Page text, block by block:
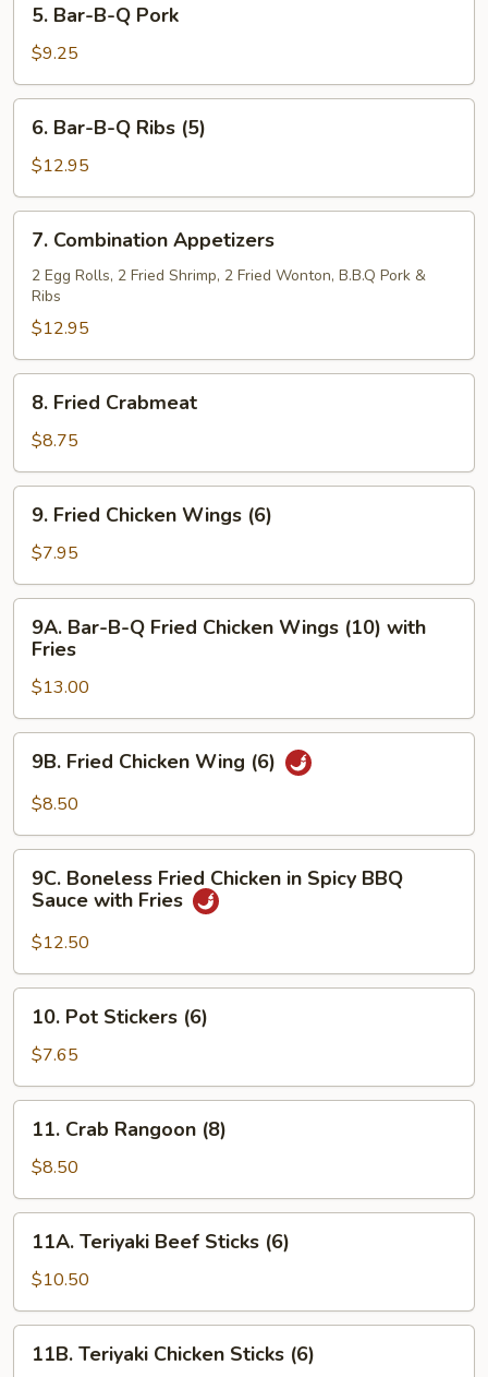
Bar-
B-
Q
Pork
5. Bar-B-Q Pork
$9.25
Bar-
B-
Q
Ribs
(5)
6. Bar-B-Q Ribs (5)
$12.95
Combination
Appetizers
7. Combination Appetizers
2 Egg Rolls, 2 Fried Shrimp, 2 Fried Wonton, B.B.Q Pork &
Ribs
$12.95
Fried
Crabmeat
8. Fried Crabmeat
$8.75
Fried
Chicken
Wings
(6)
9. Fried Chicken Wings (6)
$7.95
Bar-
Fried
Chicken
Wings
(10)
Fries
9A. Bar-B-Q Fried Chicken Wings (10) with
Fries
$13.00
Fried
Chicken
(6)
9B. Fried Chicken Wing (6)
$8.50
Boneless
Fried
Chicken
in
Spicy
BBQ
Sauce
Fries
9C. Boneless Fried Chicken in Spicy BBQ
Sauce with Fries
$12.50
Pot
Stickers
(6)
10. Pot Stickers (6)
$7.65
Crab
Rangoon
(8)
11. Crab Rangoon (8)
$8.50
Teriyaki
Beef
Sticks
(6)
11A. Teriyaki Beef Sticks (6)
$10.50
Teriyaki
11B. Teriyaki Chicken Sticks (6)